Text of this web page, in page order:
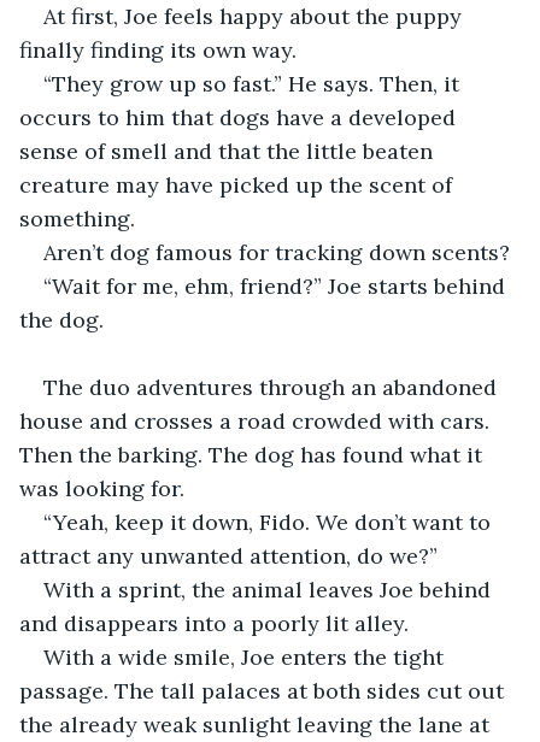
At first, Joe feels happy about the puppy
finally finding its own way.
“They grow up so fast.” He says. Then, it
occurs to him that dogs have a developed
sense of smell and that the little beaten
creature may have picked up the scent of
something.
Aren’t dog famous for tracking down scents?
“Wait for me, ehm, friend?” Joe starts behind
the dog.
The duo adventures through an abandoned
house and crosses a road crowded with cars.
Then the barking. The dog has found what it
was looking for.
“Yeah, keep it down, Fido. We don’t want to
attract any unwanted attention, do we?”
With a sprint, the animal leaves Joe behind
and disappears into a poorly lit alley.
With a wide smile, Joe enters the tight
passage. The tall palaces at both sides cut out
the already weak sunlight leaving the lane at